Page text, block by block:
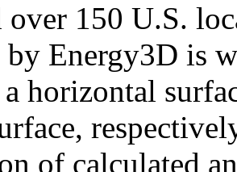
over 150 U.S.
by Energy3D is
horizontal
of calculated